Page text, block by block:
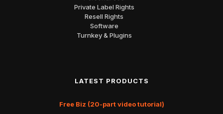
Private Label Rights
Resell Rights
Software
Turnkey & Plugins
LATEST PRODUCTS
Free Biz (20-part video tutorial)